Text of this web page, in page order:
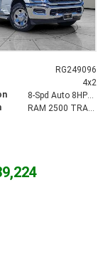
RG249096
4x2
8-Spd Auto 8HP75-LCV Transmission
RAM 2500 TRADESMAN REGULAR CAB 4X2 8' BOX